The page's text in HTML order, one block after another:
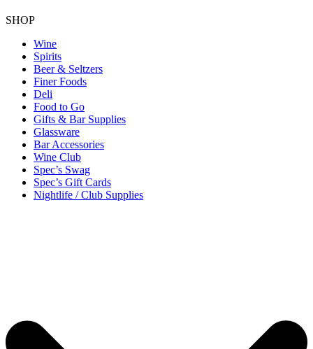
SHOP
Wine
Spirits
Beer & Seltzers
Finer Foods
Deli
Food to Go
Gifts & Bar Supplies
Glassware
Bar Accessories
Wine Club
Spec’s Swag
Spec’s Gift Cards
Nightlife / Club Supplies